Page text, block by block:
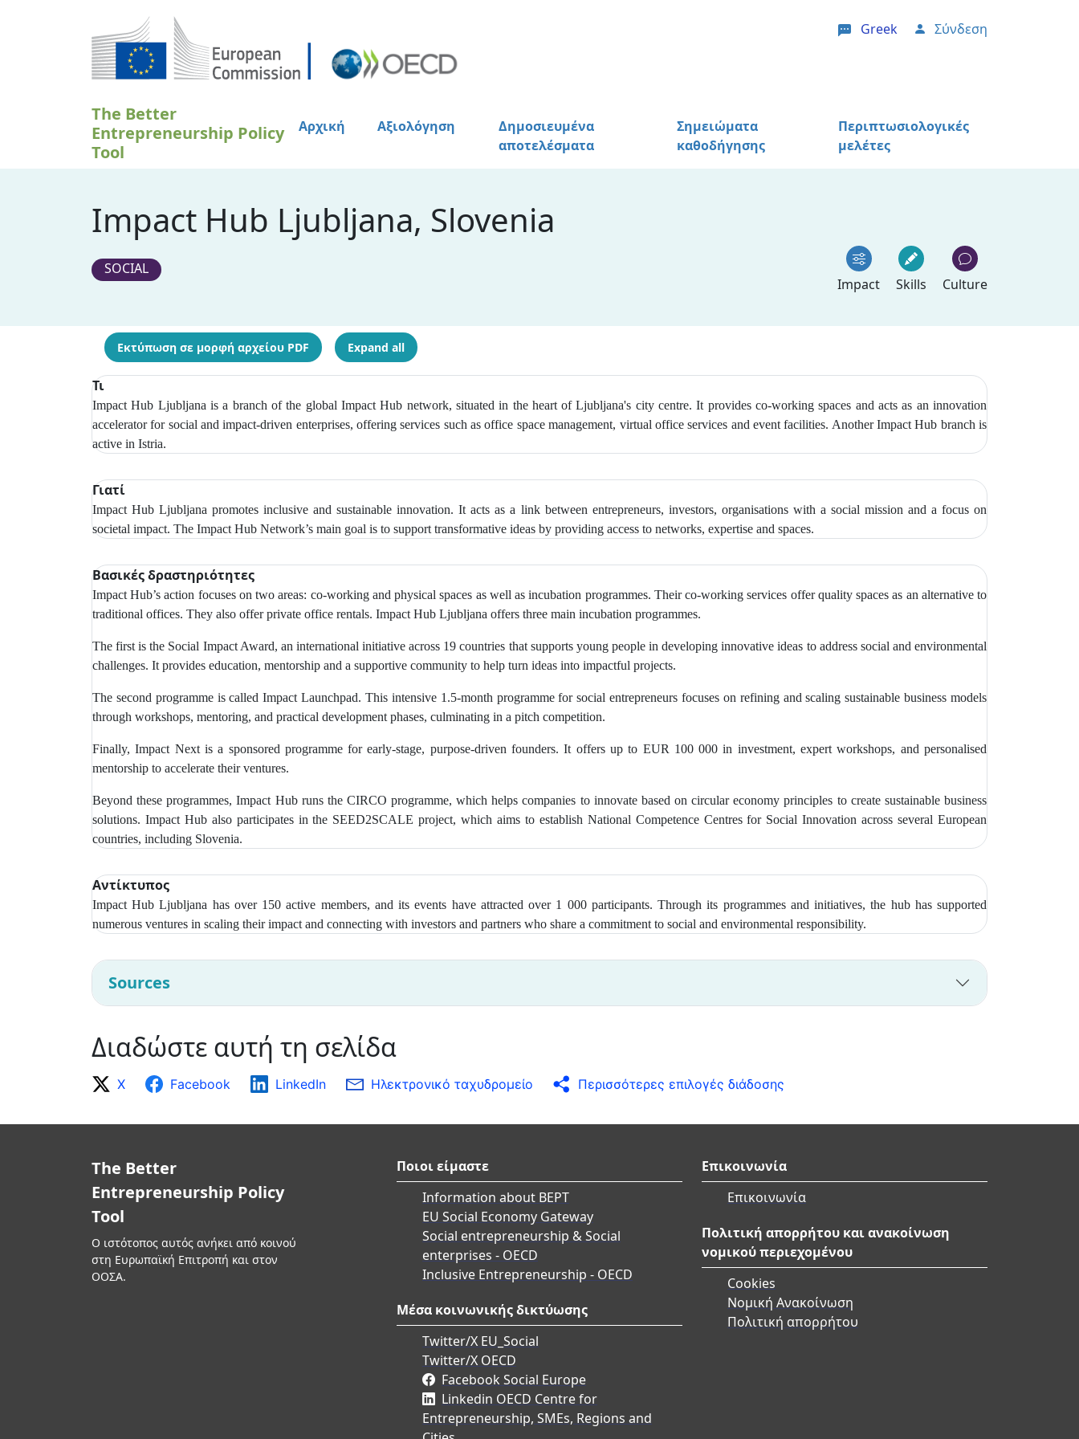
Παράκαμψη προς το κυρίως περιεχόμενο Greek User account menu
Σύνδεση
The Better
Entrepreneurship Policy
Tool
Αρχική Αξιολόγηση
Δημοσιευμένα
αποτελέσματα
Σημειώματα
καθοδήγησης
Περιπτωσιολογικές
μελέτες
Impact Hub Ljubljana, Slovenia
SOCIAL
Impact
Skills Culture
Εκτύπωση σε μορφή αρχείου PDF Expand all
Τι
Impact Hub Ljubljana is a branch of the global Impact Hub network, situated in the heart of Ljubljana's city centre. It provides co-working spaces and acts as an innovation
accelerator for social and impact-driven enterprises, offering services such as office space management, virtual office services and event facilities. Another Impact Hub branch is
active in Istria.
Γιατί
Impact Hub Ljubljana promotes inclusive and sustainable innovation. It acts as a link between entrepreneurs, investors, organisations with a social mission and a focus on
societal impact. The Impact Hub Network’s main goal is to support transformative ideas by providing access to networks, expertise and spaces.
Βασικές δραστηριότητες
Impact Hub’s action focuses on two areas: co-working and physical spaces as well as incubation programmes. Their co-working services offer quality spaces as an alternative to
traditional offices. They also offer private office rentals. Impact Hub Ljubljana offers three main incubation programmes.
The first is the Social Impact Award, an international initiative across 19 countries that supports young people in developing innovative ideas to address social and environmental
challenges. It provides education, mentorship and a supportive community to help turn ideas into impactful projects.
The second programme is called Impact Launchpad. This intensive 1.5-month programme for social entrepreneurs focuses on refining and scaling sustainable business models
through workshops, mentoring, and practical development phases, culminating in a pitch competition.
Finally, Impact Next is a sponsored programme for early-stage, purpose-driven founders. It offers up to EUR 100 000 in investment, expert workshops, and personalised
mentorship to accelerate their ventures.
Beyond these programmes, Impact Hub runs the CIRCO programme, which helps companies to innovate based on circular economy principles to create sustainable business
solutions. Impact Hub also participates in the SEED2SCALE project, which aims to establish National Competence Centres for Social Innovation across several European
countries, including Slovenia.
Αντίκτυπος
Impact Hub Ljubljana has over 150 active members, and its events have attracted over 1 000 participants. Through its programmes and initiatives, the hub has supported
numerous ventures in scaling their impact and connecting with investors and partners who share a commitment to social and environmental responsibility.
Sources
Διαδώστε αυτή τη σελίδα
X Facebook LinkedIn Ηλεκτρονικό ταχυδρομείο Περισσότερες επιλογές διάδοσης
The Better
Entrepreneurship Policy
Tool
Ο ιστότοπος αυτός ανήκει από κοινού
στη Ευρωπαϊκή Επιτροπή και στον
ΟΟΣΑ.
Ποιοι είμαστε
Information about BEPT
EU Social Economy Gateway
Social entrepreneurship & Social
enterprises - OECD
Inclusive Entrepreneurship - OECD
Μέσα κοινωνικής δικτύωσης
Twitter/X EU_Social
Twitter/X OECD
Facebook Social Europe
Linkedin OECD Centre for
Entrepreneurship, SMEs, Regions and
Επικοινωνία
Επικοινωνία
Πολιτική απορρήτου και ανακοίνωση
νομικού περιεχομένου
Cookies
Νομική Ανακοίνωση
Πολιτική απορρήτου